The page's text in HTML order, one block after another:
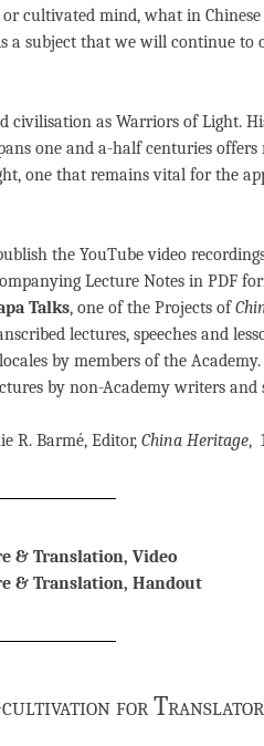
cultivated mind, what in
a subject that we will continue to
civilisation as Warriors of Light.
one and a-half centuries offers
one that remains vital for the
the YouTube video
Lecture Notes in PDF
Talks, one of the Projects of
lectures, speeches and
by members of the
by non-Academy writers and
R. Barmé, Editor, China Heritage,
& Translation, Video
& Translation, Handout
for